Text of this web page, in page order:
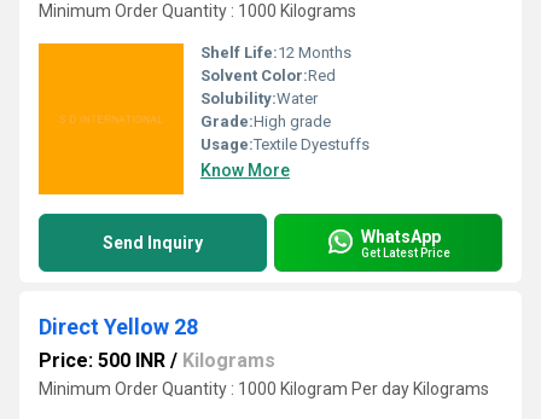
Minimum Order Quantity : 1000 Kilograms
Shelf Life:12 Months
Solvent Color:Red
Solubility:Water
Grade:High grade
Usage:Textile Dyestuffs
Know More
Send Inquiry WhatsApp
Get Latest Price
Direct Yellow 28
Price: 500 INR / Kilograms
Minimum Order Quantity : 1000 Kilogram Per day Kilograms